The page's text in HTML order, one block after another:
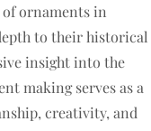
ornaments in
to their historical
insight into the
making serves as a
creativity, and